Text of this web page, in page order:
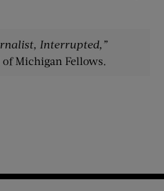
Interrupted,”
Michigan Fellows.